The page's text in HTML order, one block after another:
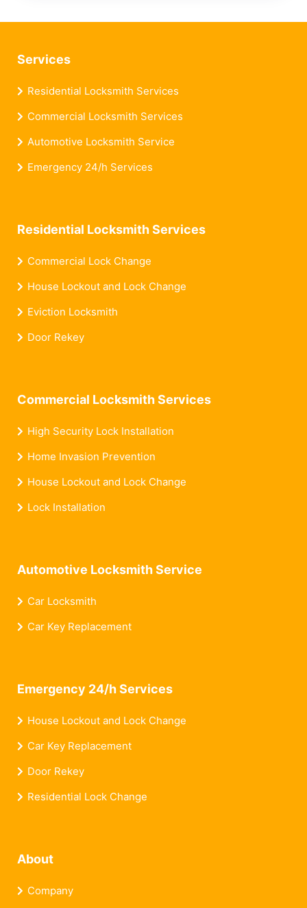
Services
Residential Locksmith Services
Commercial Locksmith Services
Automotive Locksmith Service
Emergency 24/h Services
Residential Locksmith Services
Commercial Lock Change
House Lockout and Lock Change
Eviction Locksmith
Door Rekey
Commercial Locksmith Services
High Security Lock Installation
Home Invasion Prevention
House Lockout and Lock Change
Lock Installation
Automotive Locksmith Service
Car Locksmith
Car Key Replacement
Emergency 24/h Services
House Lockout and Lock Change
Car Key Replacement
Door Rekey
Residential Lock Change
About
Company